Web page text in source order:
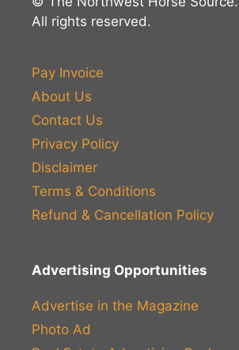
All rights reserved.
Pay Invoice
About Us
Contact Us
Privacy Policy
Disclaimer
Terms & Conditions
Refund & Cancellation Policy
Advertising Opportunities
Advertise in the Magazine
Photo Ad